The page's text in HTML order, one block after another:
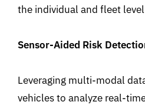
the individual and fleet
Sensor-Aided Risk
Leveraging multi-modal
vehicles to analyze real-